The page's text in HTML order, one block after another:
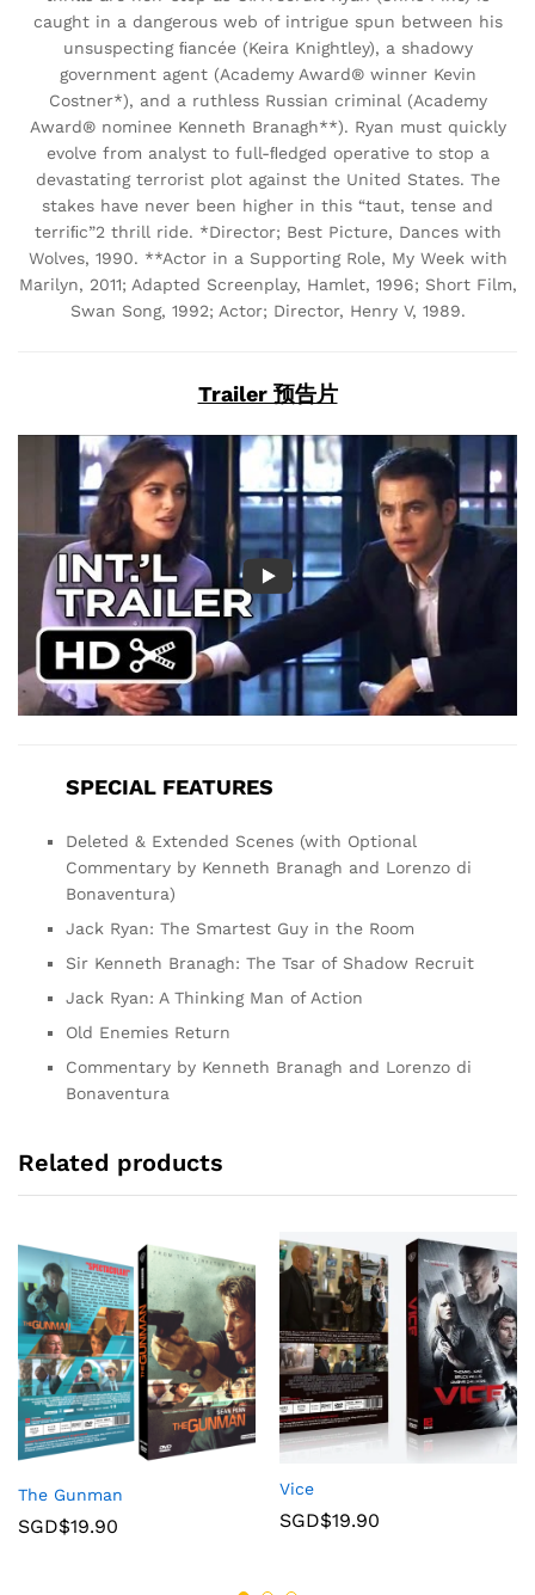
caught in a dangerous web of intrigue spun between his
unsuspecting ﬁancée (Keira Knightley), a shadowy
government agent (Academy Award® winner Kevin
Costner*), and a ruthless Russian criminal (Academy
Award® nominee Kenneth Branagh**). Ryan must quickly
evolve from analyst to full-ﬂedged operative to stop a
devastating terrorist plot against the United States. The
stakes have never been higher in this “taut, tense and
terriﬁc”2 thrill ride. *Director; Best Picture, Dances with
Wolves, 1990. **Actor in a Supporting Role, My Week with
Marilyn, 2011; Adapted Screenplay, Hamlet, 1996; Short Film,
Swan Song, 1992; Actor; Director, Henry V, 1989.
Trailer 预告片
SPECIAL FEATURES
Deleted & Extended Scenes (with Optional
Commentary by Kenneth Branagh and Lorenzo di
Bonaventura)
Jack Ryan: The Smartest Guy in the Room
Sir Kenneth Branagh: The Tsar of Shadow Recruit
Jack Ryan: A Thinking Man of Action
Old Enemies Return
Commentary by Kenneth Branagh and Lorenzo di
Bonaventura
Related products
The Gunman
SGD$19.90
Vice
SGD$19.90